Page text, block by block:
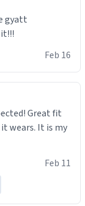
gyatt
Feb 16
Great fit
wears. It is my
Feb 11